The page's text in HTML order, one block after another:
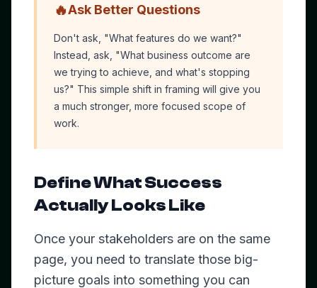
🔥Ask Better Questions
Don't ask, "What features do we want?"
Instead, ask, "What business outcome are
we trying to achieve, and what's stopping
us?" This simple shift in framing will give you
a much stronger, more focused scope of
work.
Define What Success
Actually Looks Like
Once your stakeholders are on the same
page, you need to translate those big-
picture goals into something you can